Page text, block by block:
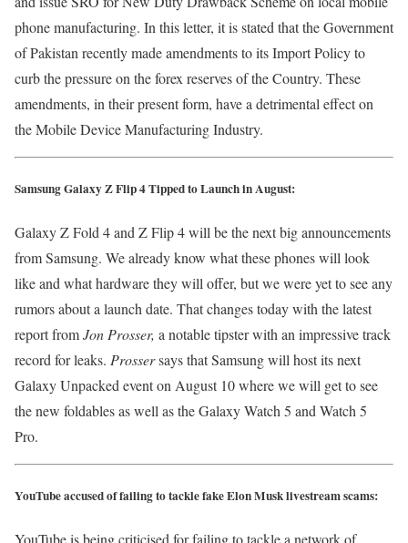
phone manufacturing. In this letter, it is stated that the Government
of Pakistan recently made amendments to its Import Policy to
curb the pressure on the forex reserves of the Country. These
amendments, in their present form, have a detrimental effect on
the Mobile Device Manufacturing Industry.
Samsung Galaxy Z Flip 4 Tipped to Launch in August:
Galaxy Z Fold 4 and Z Flip 4 will be the next big announcements
from Samsung. We already know what these phones will look
like and what hardware they will offer, but we were yet to see any
rumors about a launch date. That changes today with the latest
report fromJon Prosser, a notable tipster with an impressive track
record for leaks. Prossersays that Samsung will host its next
Galaxy Unpacked event on August 10 where we will get to see
the new foldables as well as the Galaxy Watch 5 and Watch 5
Pro.
YouTube accused of failing to tackle fake Elon Musk livestream scams: